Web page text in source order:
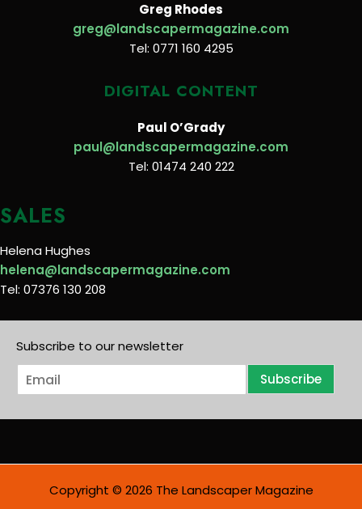
Greg Rhodes
greg@landscapermagazine.com
Tel: 0771 160 4295
DIGITAL CONTENT
Paul O’Grady
paul@landscapermagazine.com
Tel: 01474 240 222
SALES
Helena Hughes
helena@landscapermagazine.com
Tel: 07376 130 208
Subscribe to our newsletter
E
m
i
Subscribe
Copyright © 2026 The Landscaper Magazine